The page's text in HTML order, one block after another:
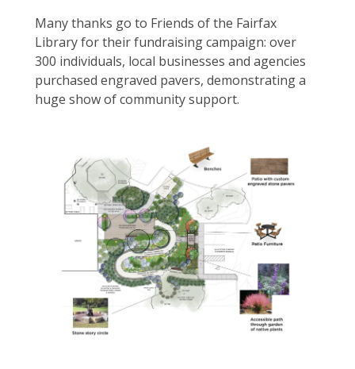
Many thanks go to Friends of the Fairfax
Library for their fundraising campaign: over
300 individuals, local businesses and agencies
purchased engraved pavers, demonstrating a
huge show of community support.